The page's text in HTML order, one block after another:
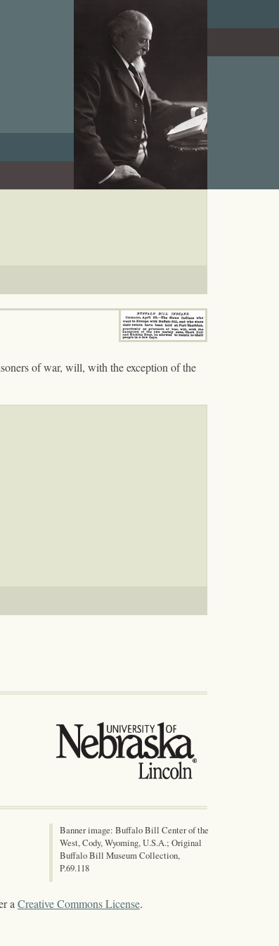
of war, will, with the exception of the
Banner image: Buffalo Bill Center of the
West, Cody, Wyoming, U.S.A.; Original
Buffalo Bill Museum Collection,
P.69.118
aCreative Commons License.